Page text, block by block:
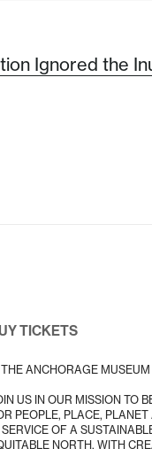
Ignored the
TICKETS
ANCHORAGE
US IN OUR MISSION TO
PEOPLE, PLACE,
SERVICE OF A
NORTH, WITH